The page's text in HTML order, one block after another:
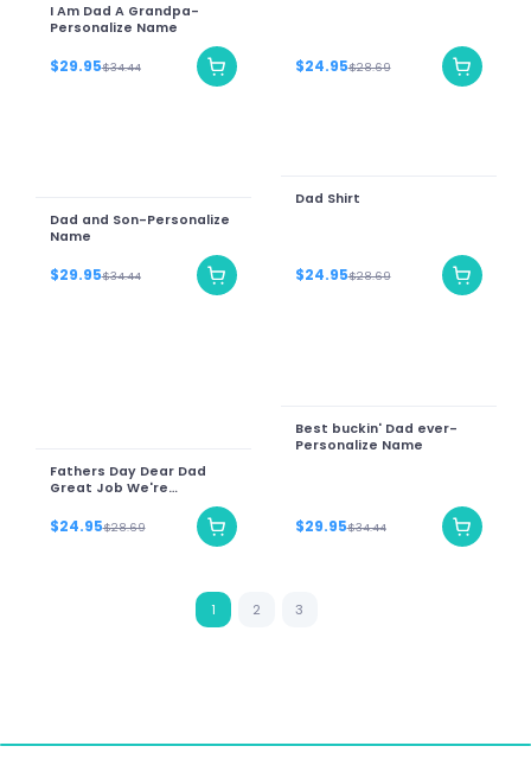
I Am Dad A Grandpa-
Personalize Name
$29.95$34.44 $24.95$28.69
Dad and Son-Personalize
Name
$29.95$34.44
Dad Shirt
$24.95$28.69
Fathers Day Dear Dad
Great Job We're
Vintage
$24.95$28.69
Best buckin' Dad ever-
Personalize Name
$29.95$34.44
1 2 3